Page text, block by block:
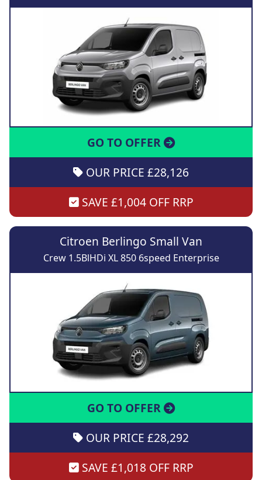
GO TO OFFER
OUR PRICE £28,126
SAVE £1,004 OFF RRP
Citroen Berlingo Small Van
Crew 1.5BlHDi XL 850 6speed Enterprise
GO TO OFFER
OUR PRICE £28,292
SAVE £1,018 OFF RRP